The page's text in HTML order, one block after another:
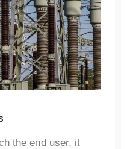
the end user, it